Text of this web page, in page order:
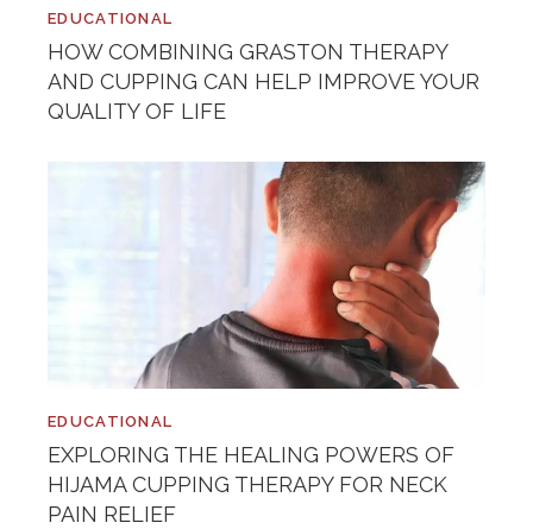
EDUCATIONAL
HOW COMBINING GRASTON THERAPY
AND CUPPING CAN HELP IMPROVE YOUR
QUALITY OF LIFE
EDUCATIONAL
EXPLORING THE HEALING POWERS OF
HIJAMA CUPPING THERAPY FOR NECK
PAIN RELIEF